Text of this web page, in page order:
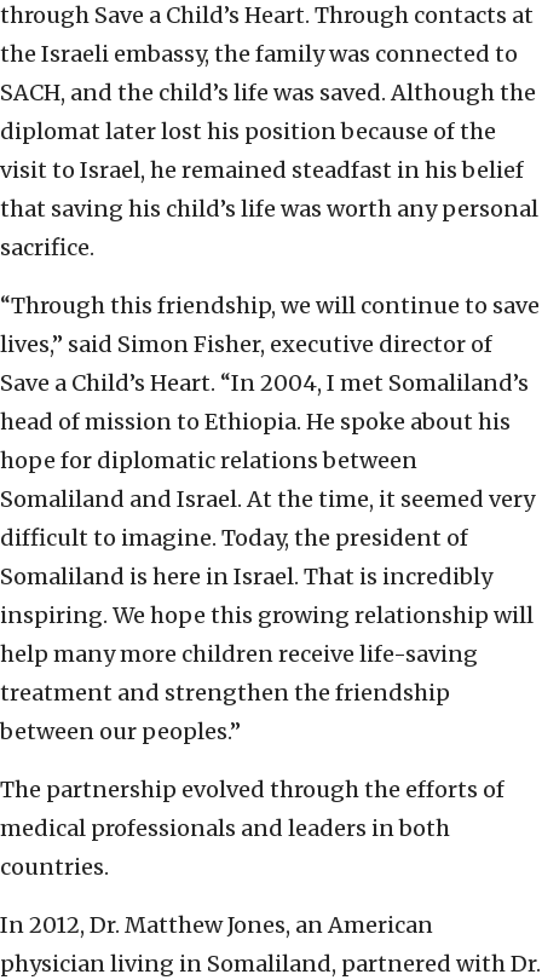
through Save a Child’s Heart. Through contacts at
the Israeli embassy, the family was connected to
SACH, and the child’s life was saved. Although the
diplomat later lost his position because of the
visit to Israel, he remained steadfast in his belief
that saving his child’s life was worth any personal
sacrifice.
“Through this friendship, we will continue to save
lives,” said Simon Fisher, executive director of
Save a Child’s Heart. “In 2004, I met Somaliland’s
head of mission to Ethiopia. He spoke about his
hope for diplomatic relations between
Somaliland and Israel. At the time, it seemed very
difficult to imagine. Today, the president of
Somaliland is here in Israel. That is incredibly
inspiring. We hope this growing relationship will
help many more children receive life-saving
treatment and strengthen the friendship
between our peoples.”
The partnership evolved through the efforts of
medical professionals and leaders in both
countries.
In 2012, Dr. Matthew Jones, an American
physician living in Somaliland, partnered with Dr.